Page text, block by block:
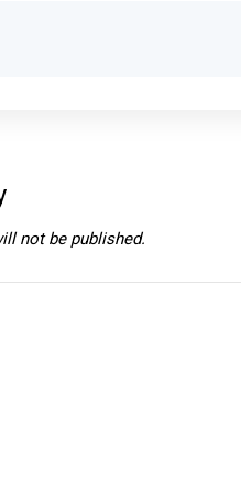
not be published.